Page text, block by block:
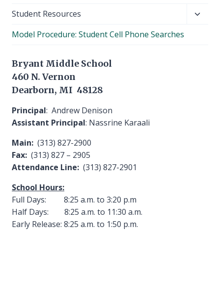
Student Resources
Model Procedure: Student Cell Phone Searches
Bryant Middle School
460 N. Vernon
Dearborn, MI 48128
Principal: Andrew Denison
Assistant Principal: Nassrine Karaali
Main: (313) 827-2900
Fax: (313) 827 – 2905
Attendance Line: (313) 827-2901
School Hours:
Full Days: 8:25 a.m. to 3:20 p.m
Half Days: 8:25 a.m. to 11:30 a.m.
Early Release: 8:25 a.m. to 1:50 p.m.